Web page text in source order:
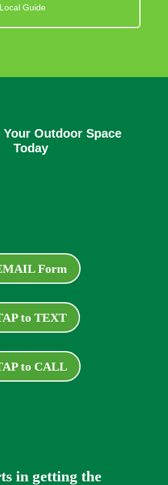
Guide
Outdoor Space
Today
Form
to TEXT
to CALL
in getting the